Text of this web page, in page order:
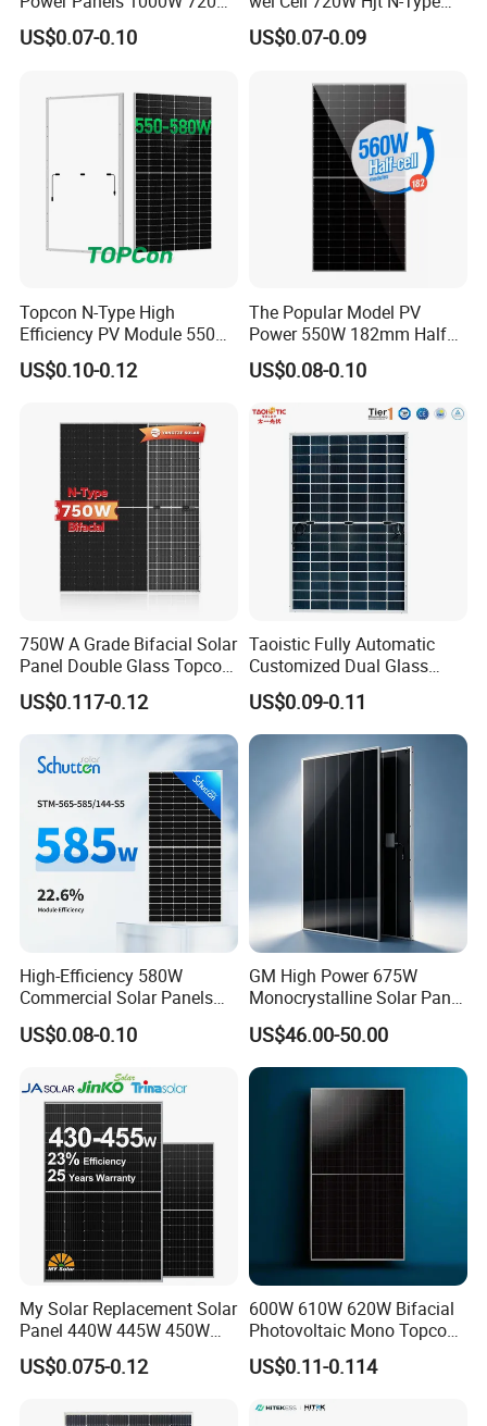
Watts 625W 600W Bifacial
Double Glass Solar Panel
US$0.07-0.10
18bb Bifacial Double Glass
Half Cell
Solar Panels Solar Energy
Sun Power 700W 750W
US$0.07-0.09
Topcon N-Type High
Efficiency PV Module 550W
560W 580W 590W 600W
Mono Solar Panel for Home
US$0.10-0.12
The Popular Model PV
Power 550W 182mm Half
Cell Solar Panel Mono 144
Cells
US$0.08-0.10
750W A Grade Bifacial Solar
Panel Double Glass Topcon
N Type Technology
US$0.117-0.12
Taoistic Fully Automatic
Customized Dual Glass
Topcon Bificial 420W-435W
Polycrystalline Solar Panels
US$0.09-0.11
High-Efficiency 580W
Commercial Solar Panels
for Large Installations
US$0.08-0.10
GM High Power 675W
Monocrystalline Solar Panel
PV Module for Utility Scale
Solar Farm Industrial
Projects
US$46.00-50.00
My Solar Replacement Solar
Panel 440W 445W 450W
455W 460W PV Solar
Panels Module for Home
Module F-Solar Energy
US$0.075-0.12
600W 610W 620W Bifacial
Photovoltaic Mono Topcon
Half Cut Solar Panel PV
Module for Industry Power
US$0.11-0.114